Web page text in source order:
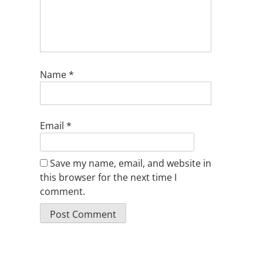
Name*
Email *
Save my name, email, and website in
this browser for the next time I
comment.